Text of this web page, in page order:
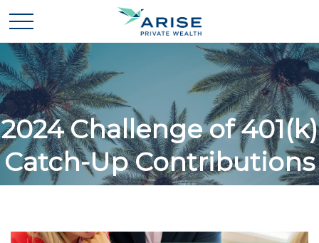
2024 Challenge of 401(k)
Catch-Up Contributions